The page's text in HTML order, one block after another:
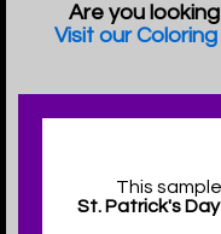
Are you
Visit our
This
St. Patrick's